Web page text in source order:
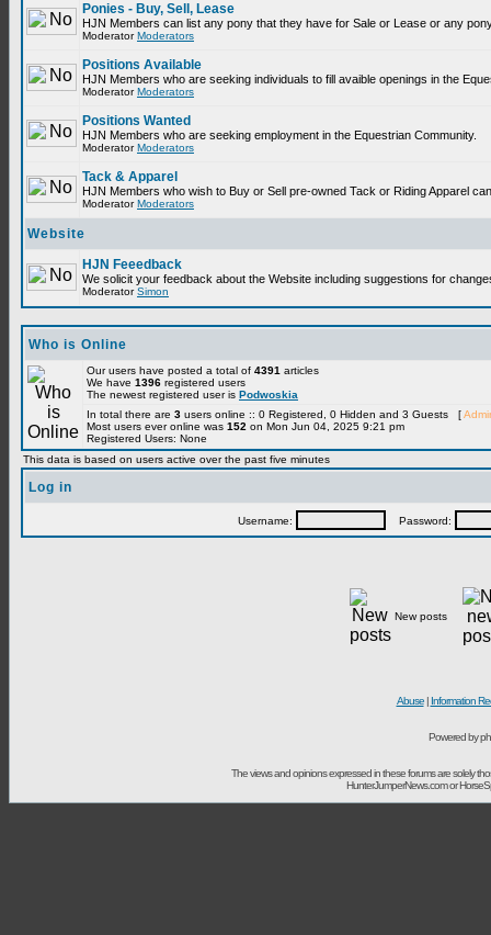
Ponies - Buy, Sell, Lease
HJN Members can list any pony that they have for Sale or Lease or any
ModeratorModerators
Positions Available
HJN Members who are seeking individuals to fill avaible openings in the
ModeratorModerators
Positions Wanted
HJN Members who are seeking employment in the Equestrian Community.
ModeratorModerators
Tack & Apparel
HJN Members who wish to Buy or Sell pre-owned Tack or Riding Apparel
ModeratorModerators
Website
HJN Feeedback
We solicit your feedback about the Website including suggestions for
ModeratorSimon
Who is Online
Our users have posted a total of 4391 articles
We have 1396 registered users
The newest registered user is Podwoskia
In total there are 3 users online :: 0 Registered, 0 Hidden and 3 Guests [
Most users ever online was 152 on Mon Jun 04, 2025 9:21 pm
Registered Users: None
This data is based on users active over the past five minutes
Log in
Username: Password:
New posts
Abuse| Information
Powered by
The views and opinions expressed in these forums are solely
HunterJumperNews.com or